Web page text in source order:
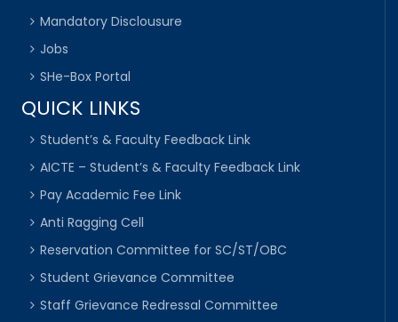
Mandatory Disclousure
Jobs
SHe-Box Portal
QUICK LINKS
Student’s & Faculty Feedback Link
AICTE – Student’s & Faculty Feedback Link
Pay Academic Fee Link
Anti Ragging Cell
Reservation Committee for SC/ST/OBC
Student Grievance Committee
Staff Grievance Redressal Committee